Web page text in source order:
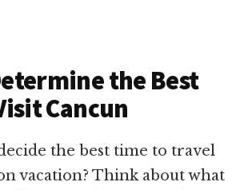
the Best
Cancun
the best time to travel
vacation? Think about what